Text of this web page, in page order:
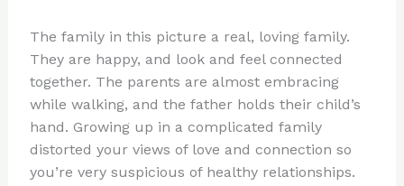
The family in this picture a real, loving family.
They are happy, and look and feel connected
together. The parents are almost embracing
while walking, and the father holds their child’s
hand. Growing up in a complicated family
distorted your views of love and connection so
you’re very suspicious of healthy relationships.